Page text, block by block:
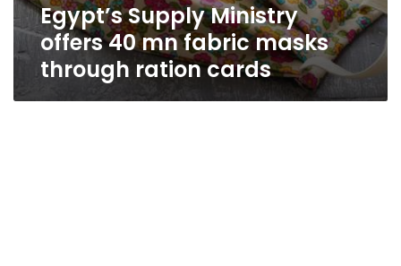
Egypt’s Supply Ministry
offers 40 mn fabric masks
through ration cards